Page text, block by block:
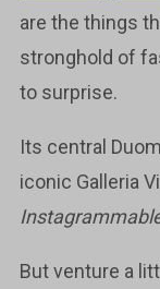
are the things
stronghold of
to surprise.
Its central
iconic Galleria
But venture a